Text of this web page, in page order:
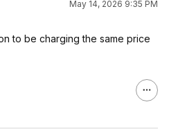
May 14, 2026 9:35 PM
to be charging the same price